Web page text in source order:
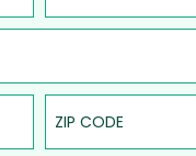
ZIP Code